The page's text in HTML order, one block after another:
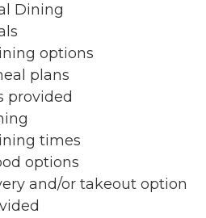
Dining
options
plans
provided
times
options
and/or takeout option